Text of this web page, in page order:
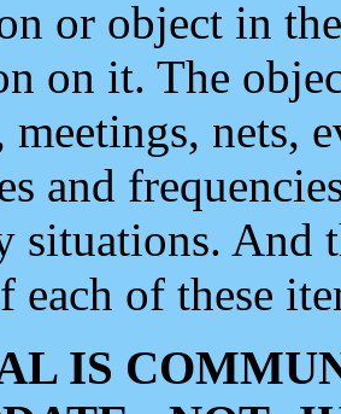
or object in
on it. The
meetings, nets,
and
situations. And
each of these
IS